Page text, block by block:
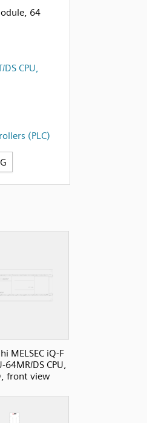
64
CPU,
(PLC)
MELSEC iQ-F
64MR/DS CPU,
front view